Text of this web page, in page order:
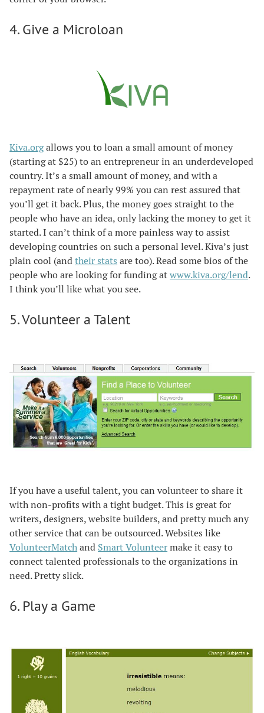
4. Give a Microloan
Kiva.orgallows you to loan a small amount of money
(starting at $25) to an entrepreneur in an underdeveloped
country. It’s a small amount of money, and with a
repayment rate of nearly 99% you can rest assured that
you’ll get it back. Plus, the money goes straight to the
people who have an idea, only lacking the money to get it
started. I can’t think of a more painless way to assist
developing countries on such a personal level. Kiva’s just
plain cool (andtheir stats are too). Read some bios of the
people who are looking for funding atwww.kiva.org/lend.
I think you’ll like what you see.
5. Volunteer a Talent
If you have a useful talent, you can volunteer to share it
with non-profits with a tight budget. This is great for
writers, designers, website builders, and pretty much any
other service that can be outsourced. Websites like
VolunteerMatchand Smart Volunteermake it easy to
connect talented professionals to the organizations in
need. Pretty slick.
6. Play a Game